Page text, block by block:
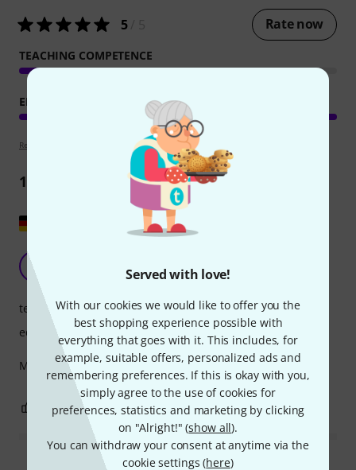
Served with love!
With our cookies we would like to offer you the
best shopping experience possible with
everything that goes with it. This includes, for
example, suitable offers, personalized ads and
remembering preferences. If this is okay with you,
simply agree to the use of cookies for
preferences, statistics and marketing by clicking
on "Alright!" (show all).
You can withdraw your consent at anytime via the
cookie settings (here)
5/ 5 Rate now
TEACHING COMPETENCE
EDUCATIONAL VALUE
Review guidelines
1
C1
Chris 16 17.02.2024
More notes, more hummelchen. Everything explained.
teaching competence
educational value
0 REPORT